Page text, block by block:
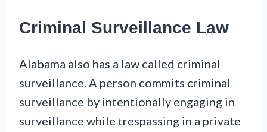
Criminal Surveillance Law
Alabama also has a law called criminal
surveillance. A person commits criminal
surveillance by intentionally engaging in
surveillance while trespassing in a private